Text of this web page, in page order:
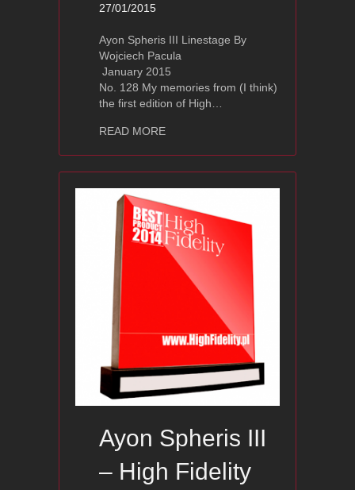
27/01/2015
Ayon Spheris III Linestage By
Wojciech Pacula
January 2015
No. 128 My memories from (I think)
the first edition of High…
READ MOREabout Ayon Audio Spheris III Review
Ayon Spheris III
– High Fidelity